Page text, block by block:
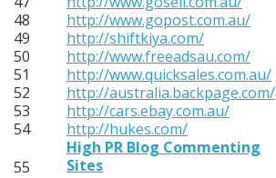
48
http://www.gopost.com.au/
49
http://shiftkiya.com/
50
http://www.freeadsau.com/
51
http://www.quicksales.com.au/
52
http://australia.backpage.com/
53
http://cars.ebay.com.au/
54
http://hukes.com/
55
High PR Blog Commenting
Sites